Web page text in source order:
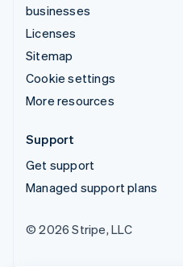
businesses
Licenses
Sitemap
Cookie settings
More resources
Support
Get support
Managed support plans
© 2026 Stripe, LLC